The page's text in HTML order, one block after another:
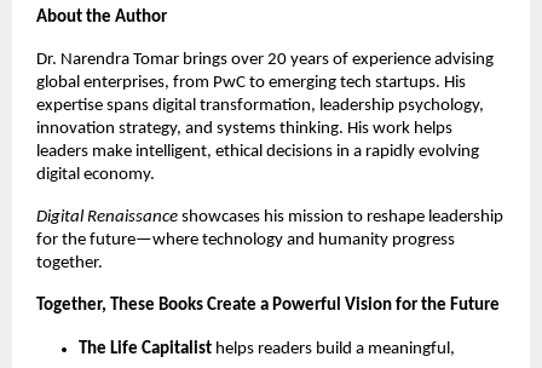
About the Author
Dr. Narendra Tomar brings over 20 years of experience advising
global enterprises, from PwC to emerging tech startups. His
expertise spans digital transformation, leadership psychology,
innovation strategy, and systems thinking. His work helps
leaders make intelligent, ethical decisions in a rapidly evolving
digital economy.
Digital Renaissance showcases his mission to reshape leadership
for the future—where technology and humanity progress
together.
Together, These Books Create a Powerful Vision for the Future
The Life Capitalist helps readers build a meaningful,